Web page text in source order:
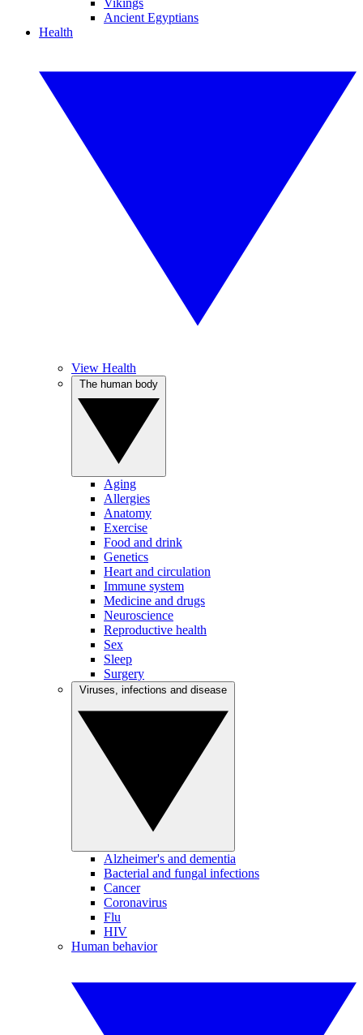
Vikings
Ancient Egyptians
Health
View Health
Aging
Allergies
Anatomy
Exercise
Food and drink
Genetics
Heart and circulation
Immune system
Medicine and drugs
Neuroscience
Reproductive health
Sex
Sleep
Surgery
Alzheimer's and dementia
Bacterial and fungal infections
Cancer
Coronavirus
Flu
HIV
Human behavior